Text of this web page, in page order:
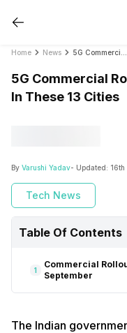
Home News
5G Commercial
In These 13 Cities
By Varushi Yadav- Updated:
Tech News
Table Of Contents
1
Commercial
September
The Indian